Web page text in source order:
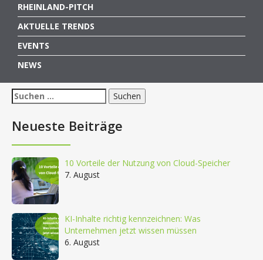
RHEINLAND-PITCH
AKTUELLE TRENDS
EVENTS
NEWS
Suchen
nach:
Neueste Beiträge
10 Vorteile der Nutzung von Cloud-Speicher
7. August
KI-Inhalte richtig kennzeichnen: Was
Unternehmen jetzt wissen müssen
6. August